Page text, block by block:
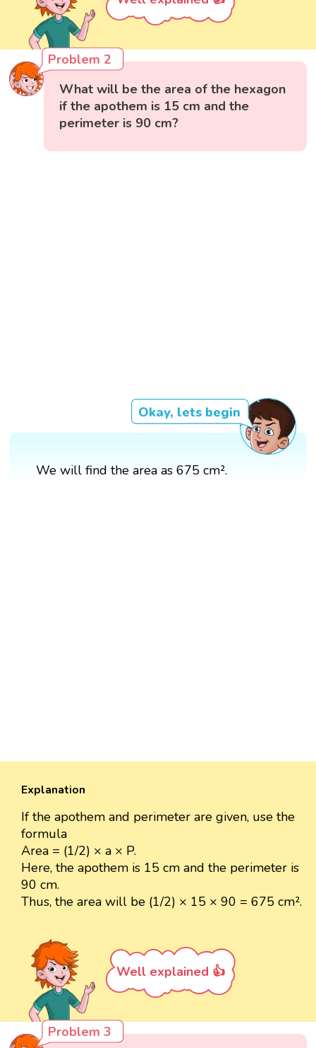
Problem 2
What will be the area of the hexagon
if the apothem is 15 cm and the
perimeter is 90 cm?
Okay, lets begin
We will find the area as 675 cm².
Explanation
If the apothem and perimeter are given, use the
formula
Area = (1/2) × a × P.
Here, the apothem is 15 cm and the perimeter is
90 cm.
Thus, the area will be (1/2) × 15 × 90 = 675 cm².
Well explained 👍
Problem 3